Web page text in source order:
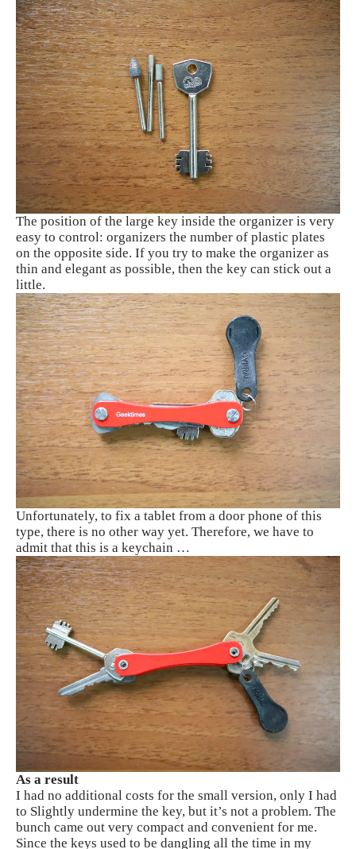
The position of the large key inside the organizer is very
easy to control: organizers the number of plastic plates
on the opposite side. If you try to make the organizer as
thin and elegant as possible, then the key can stick out a
little.
Unfortunately, to fix a tablet from a door phone of this
type, there is no other way yet. Therefore, we have to
admit that this is a keychain …
As a result
I had no additional costs for the small version, only I had
to Slightly undermine the key, but it’s not a problem. The
bunch came out very compact and convenient for me.
Since the keys used to be dangling all the time in my